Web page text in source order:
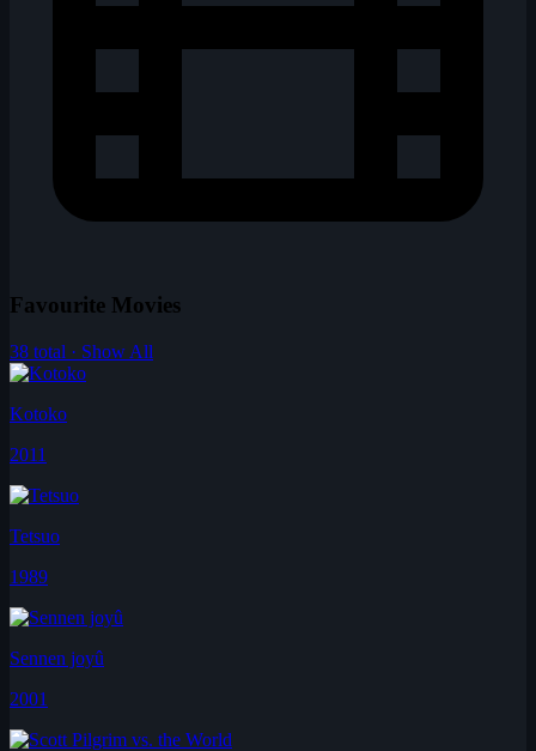
Favourite Movies
38 total · Show All
Kotoko
2011
Tetsuo
1989
Sennen joyû
2001